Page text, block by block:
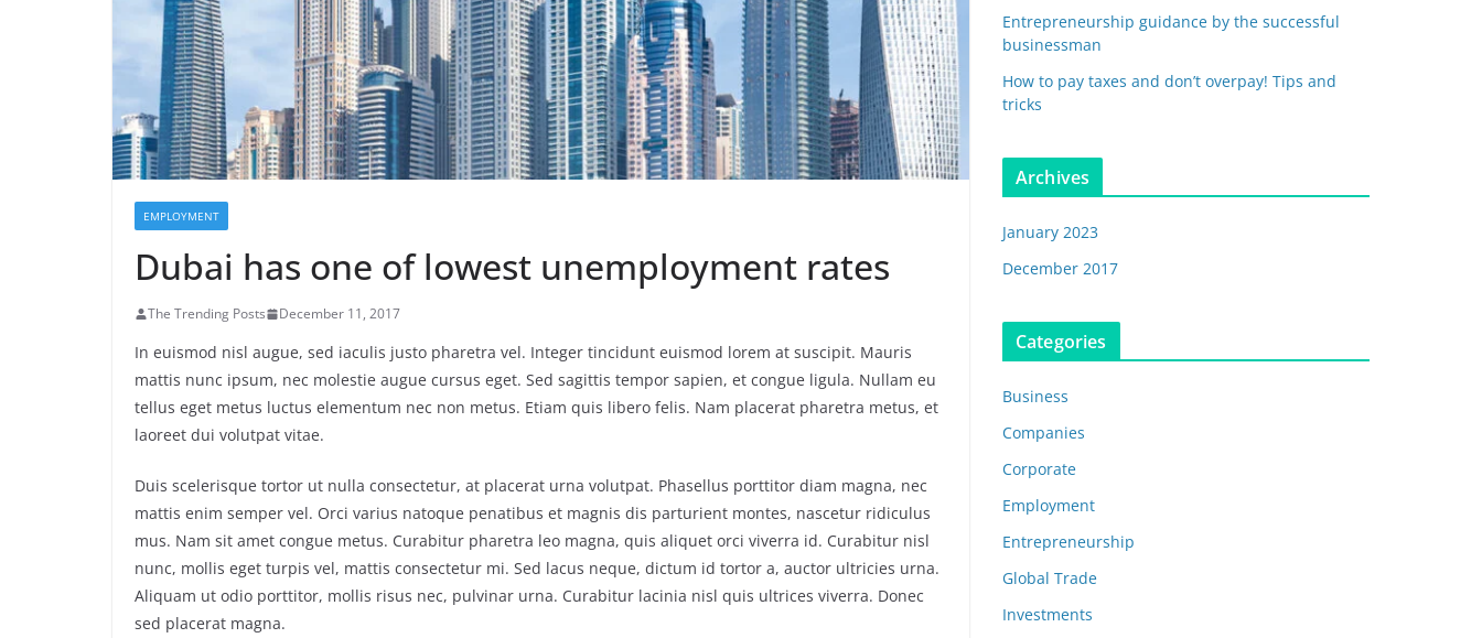
EMPLOYMENT
Dubai has one of lowest unemployment rates
The Trending Posts December 11, 2017
In euismod nisl augue, sed iaculis justo pharetra vel. Integer tincidunt euismod lorem at suscipit. Mauris
mattis nunc ipsum, nec molestie augue cursus eget. Sed sagittis tempor sapien, et congue ligula. Nullam eu
tellus eget metus luctus elementum nec non metus. Etiam quis libero felis. Nam placerat pharetra metus, et
laoreet dui volutpat vitae.
Duis scelerisque tortor ut nulla consectetur, at placerat urna volutpat. Phasellus porttitor diam magna, nec
mattis enim semper vel. Orci varius natoque penatibus et magnis dis parturient montes, nascetur ridiculus
mus. Nam sit amet congue metus. Curabitur pharetra leo magna, quis aliquet orci viverra id. Curabitur nisl
nunc, mollis eget turpis vel, mattis consectetur mi. Sed lacus neque, dictum id tortor a, auctor ultricies urna.
Aliquam ut odio porttitor, mollis risus nec, pulvinar urna. Curabitur lacinia nisl quis ultrices viverra. Donec
sed placerat magna.
Entrepreneurship guidance by the successful
businessman
How to pay taxes and don’t overpay! Tips and
tricks
Archives
January 2023
December 2017
Categories
Business
Companies
Corporate
Employment
Entrepreneurship
Global Trade
Investments